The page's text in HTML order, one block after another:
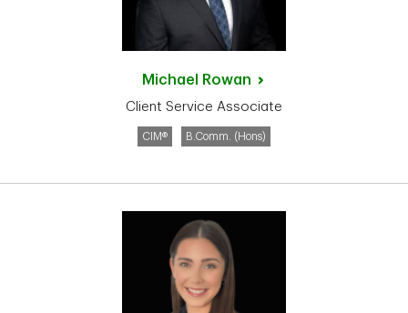
Michael Rowan
Client Service Associate
CIM® B.Comm. (Hons)